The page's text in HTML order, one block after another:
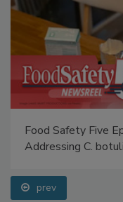
Food Safety Five
Addressing C.
prev